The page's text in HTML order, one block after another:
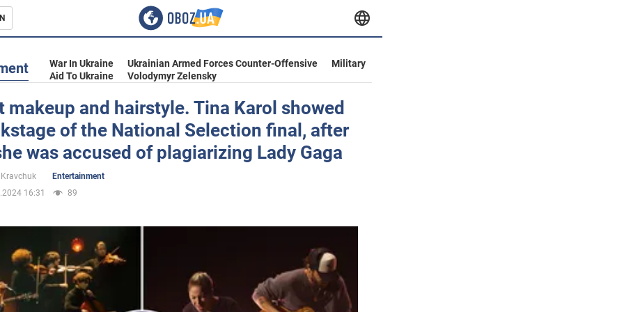
War In Ukraine Ukrainian Armed Forces Counter-Offensive
Military
Aid To Ukraine
Volodymyr Zelensky
makeup and hairstyle. Tina Karol showed
of the National Selection final, after
was accused of plagiarizing Lady Gaga
Entertainment
16:31
89